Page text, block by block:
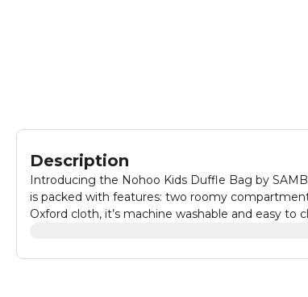
Description
Introducing the Nohoo Kids Duffle Bag by
is packed with features: two roomy
Oxford cloth, it’s machine washable and easy to
hand, shoulder, or cross body. Featuring a